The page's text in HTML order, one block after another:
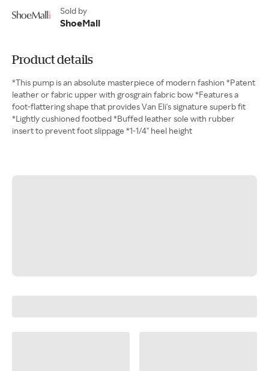
Sold by
ShoeMall
Product details
*This pump is an absolute masterpiece of modern fashion *Patent
leather or fabric upper with grosgrain fabric bow *Features a
foot-flattering shape that provides Van Eli's signature superb fit
*Lightly cushioned footbed *Buffed leather sole with rubber
insert to prevent foot slippage *1-1/4" heel height